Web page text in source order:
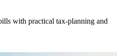
with practical tax-planning and